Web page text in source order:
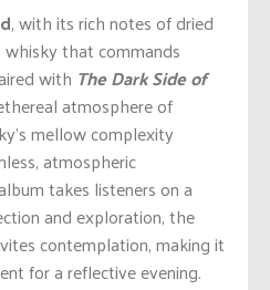
,with itsrich notes of dried
whisky that commands
with The Dark Side of
atmosphere of
mellow complexity
atmospheric
takes listeners on a
and exploration, the
contemplation, making it
for a reflective evening.